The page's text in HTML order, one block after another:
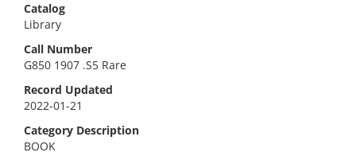
Catalog
Library
Call Number
G850 1907 .S5 Rare
Record Updated
2022-01-21
Category Description
BOOK